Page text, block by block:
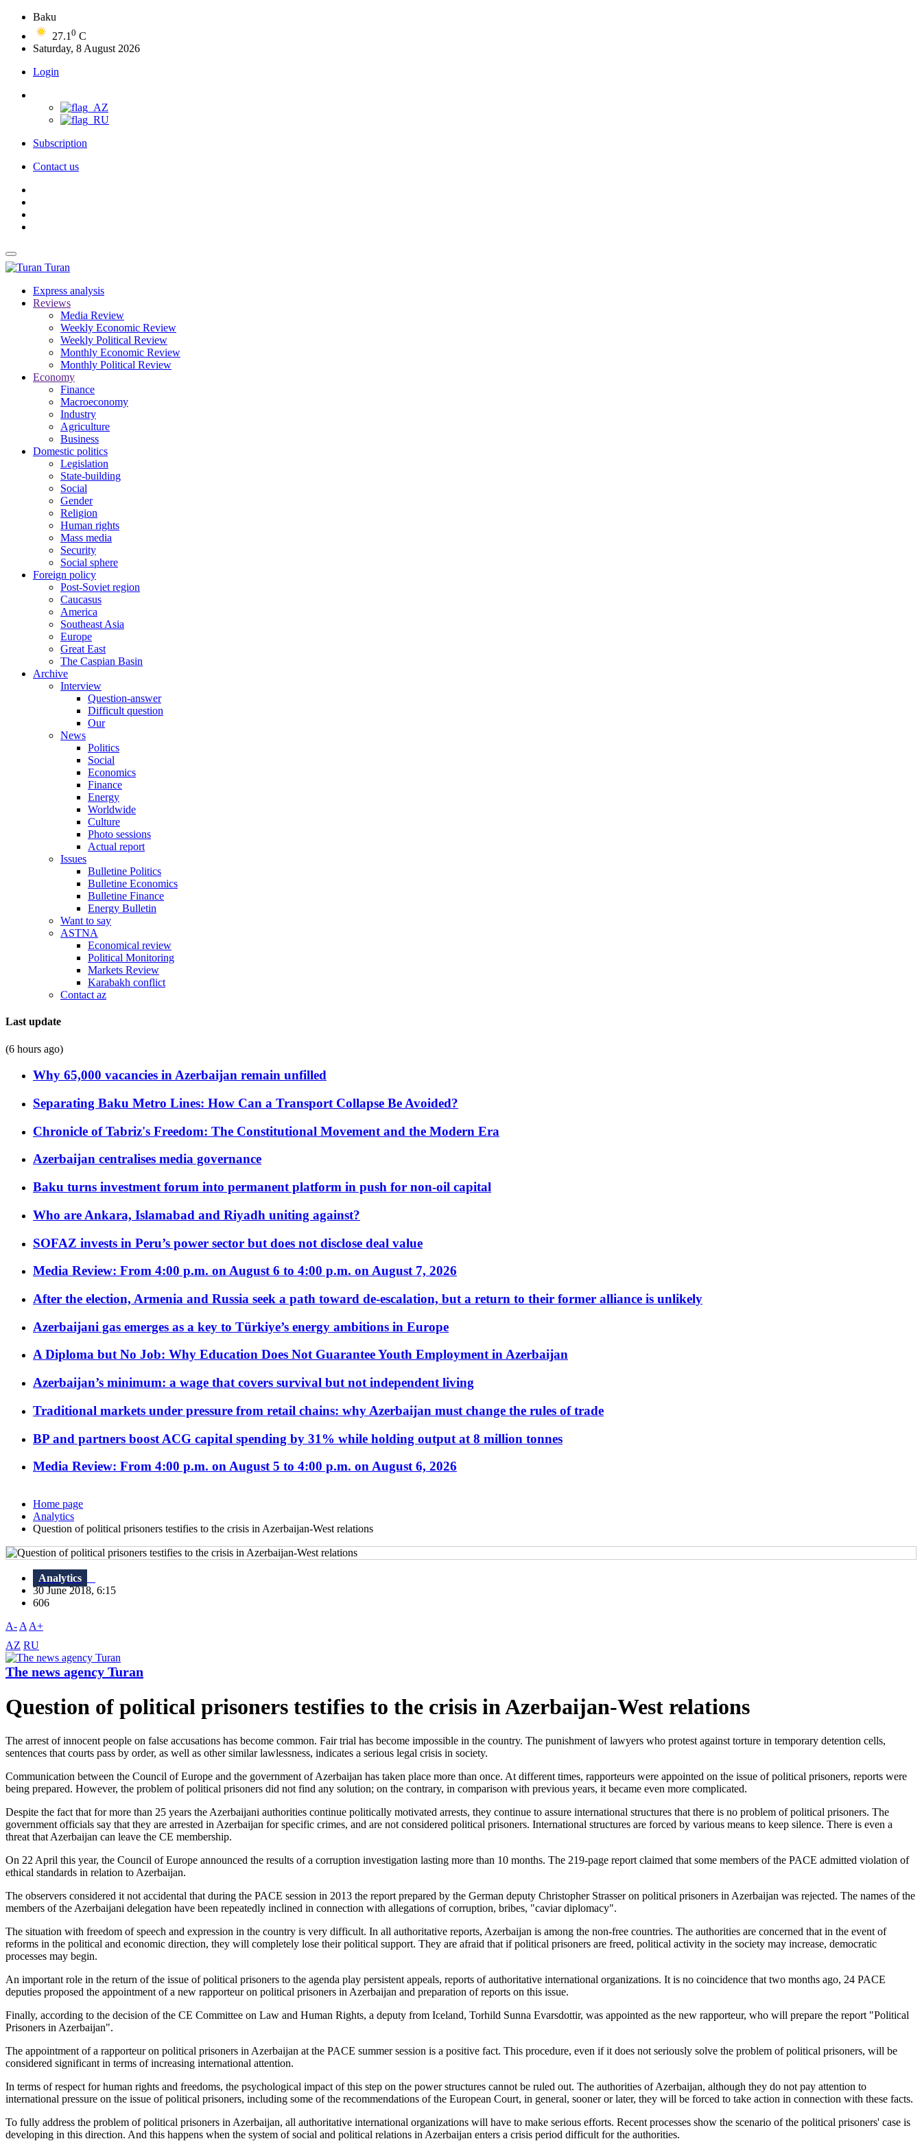
Baku
27.1 0 C
Saturday, 8 August 2026
Login
Subscription
Contact us
Turan
Express analysis
Reviews
Media Review
Weekly Economic Review
Weekly Political Review
Monthly Economic Review
Monthly Political Review
Economy
Finance
Macroeconomy
Industry
Agriculture
Business
Domestic politics
Legislation
State-building
Social
Gender
Religion
Human rights
Mass media
Security
Social sphere
Foreign policy
Post-Soviet region
Caucasus
America
Southeast Asia
Europe
Great East
The Caspian Basin
Archive
Interview
Question-answer
Difficult question
Our
News
Politics
Social
Economics
Finance
Energy
Worldwide
Culture
Photo sessions
Actual report
Issues
Bulletine Politics
Bulletine Economics
Bulletine Finance
Energy Bulletin
Want to say
ASTNA
Economical review
Political Monitoring
Markets Review
Karabakh conflict
Contact az
Last update
(6 hours ago)
Why 65,000 vacancies in Azerbaijan remain unfilled
Separating Baku Metro Lines: How Can a Transport Collapse Be Avoided?
Chronicle of Tabriz's Freedom: The Constitutional Movement and the Modern Era
Azerbaijan centralises media governance
Baku turns investment forum into permanent platform in push for non-oil capital
Who are Ankara, Islamabad and Riyadh uniting against?
SOFAZ invests in Peru’s power sector but does not disclose deal value
Media Review: From 4:00 p.m. on August 6 to 4:00 p.m. on August 7, 2026
After the election, Armenia and Russia seek a path toward de-escalation, but a return to their former alliance is unlikely
Azerbaijani gas emerges as a key to Türkiye’s energy ambitions in Europe
A Diploma but No Job: Why Education Does Not Guarantee Youth Employment in Azerbaijan
Azerbaijan’s minimum: a wage that covers survival but not independent living
Traditional markets under pressure from retail chains: why Azerbaijan must change the rules of trade
BP and partners boost ACG capital spending by 31% while holding output at 8 million tonnes
Media Review: From 4:00 p.m. on August 5 to 4:00 p.m. on August 6, 2026
Home page
Analytics
Question of political prisoners testifies to the crisis in Azerbaijan-West relations
Analytics
30 June 2018, 6:15
606
A- A A+
AZ RU
The news agency Turan
Question of political prisoners testifies to the crisis in Azerbaijan-West relations
The arrest of innocent people on false accusations has become common. Fair trial has become impossible in the country. The punishment of lawyers who protest against torture in temporary detention cells,
sentences that courts pass by order, as well as other similar lawlessness, indicates a serious legal crisis in society.
Communication between the Council of Europe and the government of Azerbaijan has taken place more than once. At different times, rapporteurs were appointed on the issue of political prisoners, reports were
being prepared. However, the problem of political prisoners did not find any solution; on the contrary, in comparison with previous years, it became even more complicated.
Despite the fact that for more than 25 years the Azerbaijani authorities continue politically motivated arrests, they continue to assure international structures that there is no problem of political prisoners. The
government officials say that they are arrested in Azerbaijan for specific crimes, and are not considered political prisoners. International structures are forced by various means to keep silence. There is even a
threat that Azerbaijan can leave the CE membership.
On 22 April this year, the Council of Europe announced the results of a corruption investigation lasting more than 10 months. The 219-page report claimed that some members of the PACE admitted violation of
ethical standards in relation to Azerbaijan.
The observers considered it not accidental that during the PACE session in 2013 the report prepared by the German deputy Christopher Strasser on political prisoners in Azerbaijan was rejected. The names of the
members of the Azerbaijani delegation have been repeatedly inclined in connection with allegations of corruption, bribes, "caviar diplomacy".
The situation with freedom of speech and expression in the country is very difficult. In all authoritative reports, Azerbaijan is among the non-free countries. The authorities are concerned that in the event of
reforms in the political and economic direction, they will completely lose their political support. They are afraid that if political prisoners are freed, political activity in the society may increase, democratic
processes may begin.
An important role in the return of the issue of political prisoners to the agenda play persistent appeals, reports of authoritative international organizations. It is no coincidence that two months ago, 24 PACE
deputies proposed the appointment of a new rapporteur on political prisoners in Azerbaijan and preparation of reports on this issue.
Finally, according to the decision of the CE Committee on Law and Human Rights, a deputy from Iceland, Torhild Sunna Evarsdottir, was appointed as the new rapporteur, who will prepare the report "Political
Prisoners in Azerbaijan".
The appointment of a rapporteur on political prisoners in Azerbaijan at the PACE summer session is a positive fact. This procedure, even if it does not seriously solve the problem of political prisoners, will be
considered significant in terms of increasing international attention.
In terms of respect for human rights and freedoms, the psychological impact of this step on the power structures cannot be ruled out. The authorities of Azerbaijan, although they do not pay attention to
international pressure on the issue of political prisoners, including some of the recommendations of the European Court, in general, sooner or later, they will be forced to take action in connection with these facts.
To fully address the problem of political prisoners in Azerbaijan, all authoritative international organizations will have to make serious efforts. Recent processes show the scenario of the political prisoners' case is
developing in this direction. And this happens when the system of social and political relations in Azerbaijan enters a crisis period difficult for the authorities.